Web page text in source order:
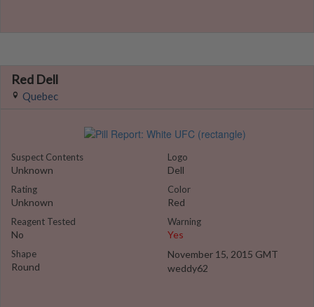
Red Dell
Quebec
Suspect Contents
Unknown
Rating
Unknown
Reagent Tested
No
Shape
Round
Logo
Dell
Color
Red
Warning
Yes
November 15, 2015 GMT
weddy62